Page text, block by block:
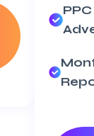
PPC